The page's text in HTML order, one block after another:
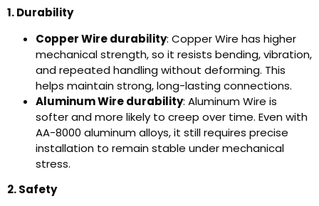
1. Durability
Copper Wire durability: Copper Wire has higher
mechanical strength, so it resists bending, vibration,
and repeated handling without deforming. This
helps maintain strong, long-lasting connections.
Aluminum Wire durability: Aluminum Wire is
softer and more likely to creep over time. Even with
AA-8000 aluminum alloys, it still requires precise
installation to remain stable under mechanical
stress.
2. Safety